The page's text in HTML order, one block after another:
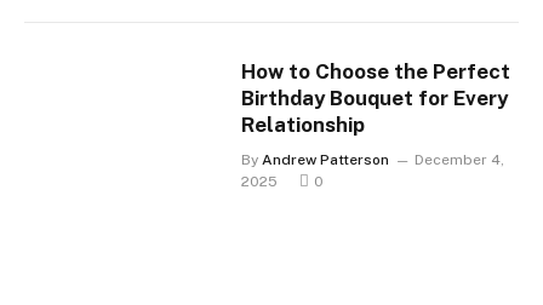
How to Choose the Perfect
Birthday Bouquet for Every
Relationship
By Andrew Patterson
December 4,
2025
0